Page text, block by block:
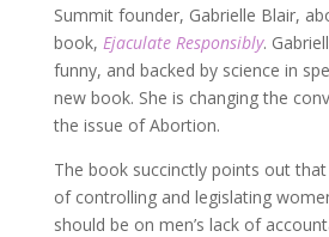
Summit founder, Gabrielle Blair,
book, Ejaculate Responsibly.
funny, and backed by science in
new book. She is changing the
the issue of Abortion.
The book succinctly points out
of controlling and legislating
should be on men’s lack of